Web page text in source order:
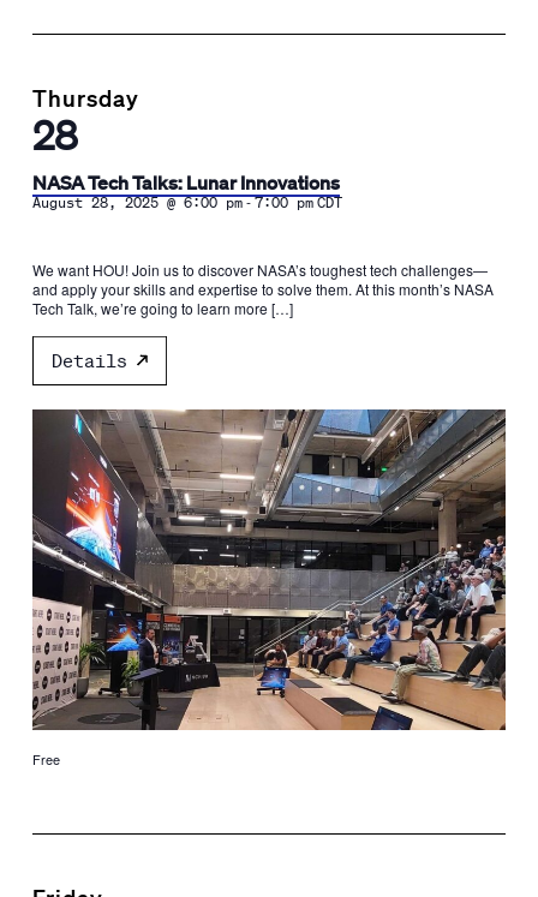
Thursday
28
NASA Tech Talks: Lunar Innovations
August 28, 2025 @ 6:00 pm-7:00 pm CDT
We want HOU! Join us to discover NASA’s toughest tech challenges—
and apply your skills and expertise to solve them. At this month’s NASA
Tech Talk, we’re going to learn more […]
Details
Free